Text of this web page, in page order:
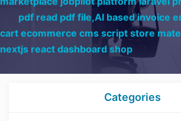
pdf read pdf file,AI based invoice
cart ecommerce cms script store
nextjs react dashboard shop
Categories